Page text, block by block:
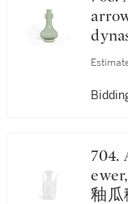
耳瓶
704. A qingbai melon-form
釉瓜